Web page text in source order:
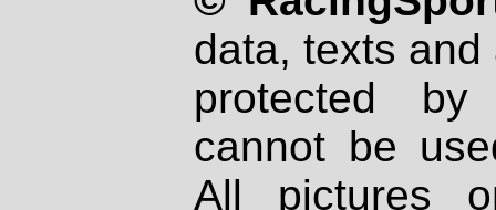
data, texts
protected
cannot be
All pictures